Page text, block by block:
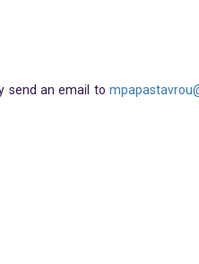
send an email to